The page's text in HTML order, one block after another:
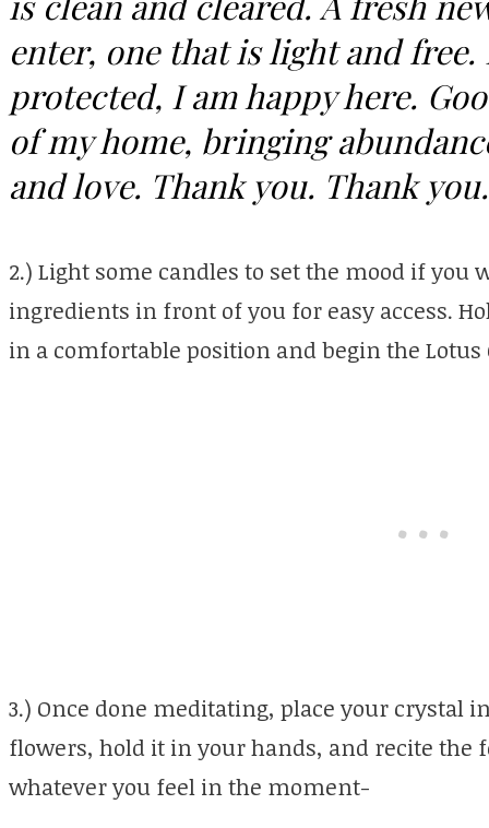
enter, one that is light and free.
protected, I am happy here.
of my home, bringing
and love. Thank you. Thank
2.) Light some candles to set the mood if you
ingredients in front of you for easy access.
in a comfortable position and begin the
3.) Once done meditating, place your crystal
flowers, hold it in your hands, and recite the
whatever you feel in the moment-